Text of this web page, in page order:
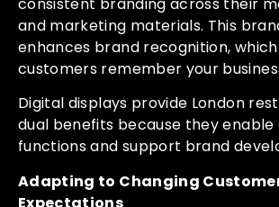
and marketing materials. This
enhances brand recognition,
customers remember your
Digital displays provide London
dual benefits because they
functions and support brand
Adapting to Changing
Expectations